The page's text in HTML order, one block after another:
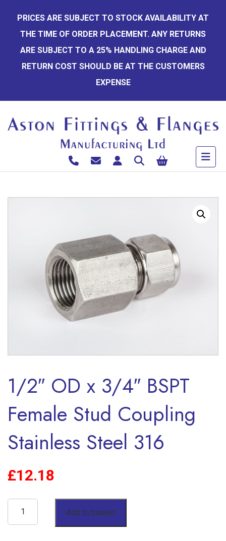
content
PRICES ARE SUBJECT TO STOCK AVAILABILITY AT
THE TIME OF ORDER PLACEMENT. ANY RETURNS
ARE SUBJECT TO A 25% HANDLING CHARGE AND
RETURN COST SHOULD BE AT THE CUSTOMERS
EXPENSE
1/2″ OD x 3/4″ BSPT
Female Stud Coupling
Stainless Steel 316
£12.18
OD
Add to basket